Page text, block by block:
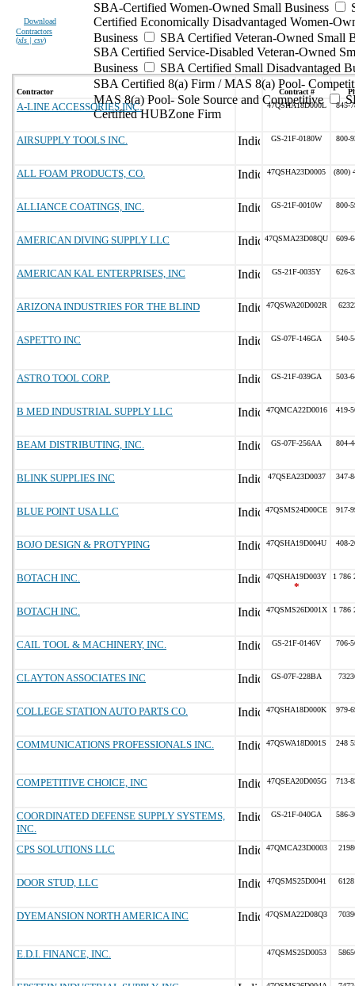
Download
Contractors
(xls | csv)
SBA-Certified Women-Owned Small Business
Certified Economically Disadvantaged Women-
Business
SBA Certified Veteran-Owned Small
SBA Certified Service-Disabled Veteran-Owned
Business
SBA Certified Small Disadvantaged
SBA Certified 8(a) Firm / MAS 8(a) Pool-
MAS 8(a) Pool- Sole Source and Competitive
Certified HUBZone Firm
Contractor Contract #
A-LINE ACCESSORIES INC. 47QSHA18D000L 845-
AIRSUPPLY TOOLS INC. GS-21F-0180W 800-
ALL FOAM PRODUCTS, CO. 47QSHA23D0005 (800)
ALLIANCE COATINGS, INC. GS-21F-0010W 800-
AMERICAN DIVING SUPPLY LLC 47QSMA23D08QU 609-
AMERICAN KAL ENTERPRISES, INC GS-21F-0035Y 626-
ARIZONA INDUSTRIES FOR THE BLIND 47QSWA20D002R
ASPETTO INC GS-07F-146GA 540-
ASTRO TOOL CORP. GS-21F-039GA 503-
B MED INDUSTRIAL SUPPLY LLC 47QMCA22D0016 419-
BEAM DISTRIBUTING, INC. GS-07F-256AA 804-
BLINK SUPPLIES INC 47QSEA23D0037 347-
BLUE POINT USA LLC 47QSMS24D00CE 917-
BOJO DESIGN & PROTYPING 47QSHA19D004U 408-
BOTACH INC. 47QSHA19D003Y
*
1 786
BOTACH INC. 47QSMS26D001X 1 786
CAIL TOOL & MACHINERY, INC. GS-21F-0146V 706-
CLAYTON ASSOCIATES INC GS-07F-228BA
COLLEGE STATION AUTO PARTS CO. 47QSHA18D000K 979-
COMMUNICATIONS PROFESSIONALS INC. 47QSWA18D001S 248
COMPETITIVE CHOICE, INC 47QSEA20D005G 713-
COORDINATED DEFENSE SUPPLY SYSTEMS,
INC.
GS-21F-040GA 586-
CPS SOLUTIONS LLC 47QMCA23D0003
DOOR STUD, LLC 47QSMS25D0041
DYEMANSION NORTH AMERICA INC 47QSMA22D08Q3
E.D.I. FINANCE, INC. 47QSMS25D0053